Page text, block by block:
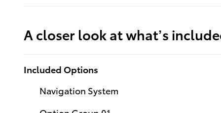
A closer look at what’s
Included Options
Navigation System